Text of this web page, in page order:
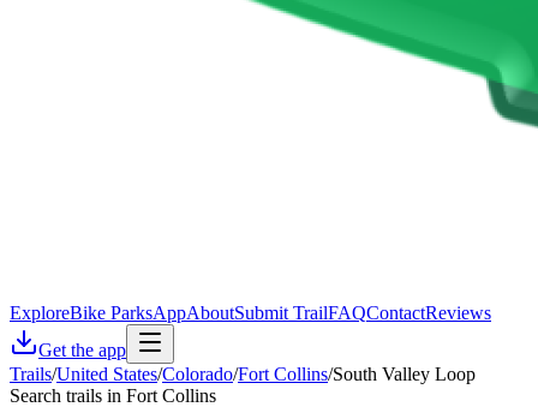
ExploreBike ParksAppAboutSubmit TrailFAQContactReviews
Get the app
Trails/United States/Colorado/Fort Collins/South Valley Loop
Search trails in Fort Collins